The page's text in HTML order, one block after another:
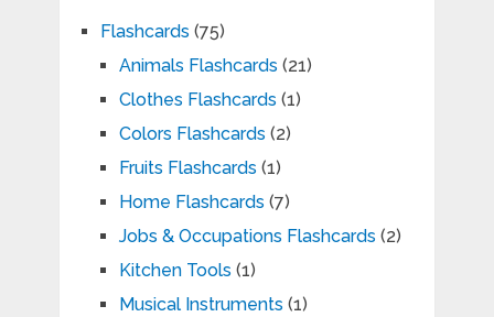
Flashcards (75)
Animals Flashcards (21)
Clothes Flashcards (1)
Colors Flashcards (2)
Fruits Flashcards (1)
Home Flashcards (7)
Jobs & Occupations Flashcards (2)
Kitchen Tools (1)
Musical Instruments (1)